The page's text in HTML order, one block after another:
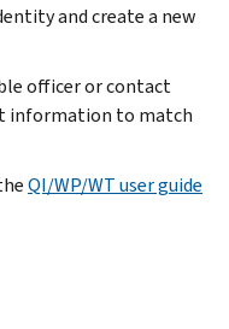
and create a new
officer or contact
information to match
QI/WP/WT user guide